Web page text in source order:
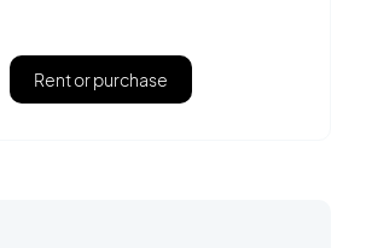
Rent or purchase